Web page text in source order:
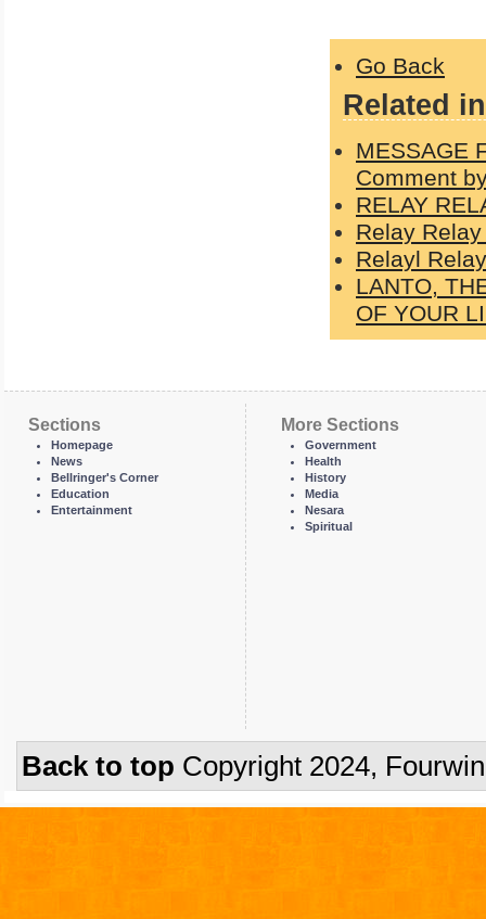
Go Back
Related
MESSAGE
Comment
RELAY
Relay
Relayl
LANTO,
OF YOUR
Sections
Homepage
News
Bellringer's Corner
Education
Entertainment
More Sections
Government
Health
History
Media
Nesara
Spiritual
Back to top Copyright 2024,